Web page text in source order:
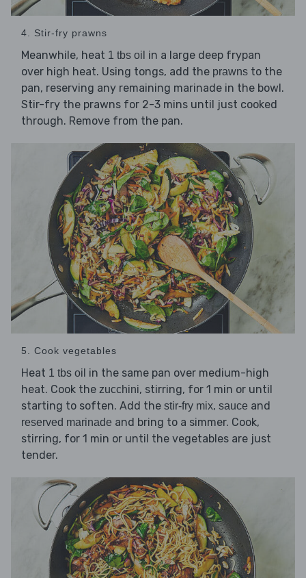
4. Stir-fry prawns
Meanwhile, heat 1 tbs oil in a large deep frypan
over high heat. Using tongs, add the prawns to the
pan, reserving any remaining marinade in the bowl.
Stir-fry the prawns for 2-3 mins until just cooked
through. Remove from the pan.
5. Cook vegetables
Heat 1 tbs oil in the same pan over medium-high
heat. Cook the zucchini, stirring, for 1 min or until
starting to soften. Add the stir-fry mix, sauce and
reserved marinade and bring to a simmer. Cook,
stirring, for 1 min or until the vegetables are just
tender.